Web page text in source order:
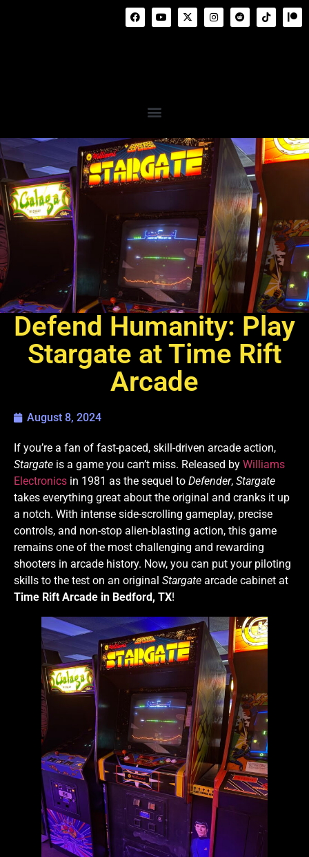
Defend Humanity: Play
Stargate at Time Rift
Arcade
August 8, 2024
If you’re a fan of fast-paced, skill-driven arcade action,
Stargate is a game you can’t miss. Released by Williams
Electronics in 1981 as the sequel to Defender, Stargate
takes everything great about the original and cranks it up
a notch. With intense side-scrolling gameplay, precise
controls, and non-stop alien-blasting action, this game
remains one of the most challenging and rewarding
shooters in arcade history. Now, you can put your piloting
skills to the test on an original Stargate arcade cabinet at
Time Rift Arcade in Bedford, TX!